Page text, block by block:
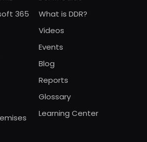
365
What is DDR?
Videos
Events
Blog
Reports
Glossary
Learning Center